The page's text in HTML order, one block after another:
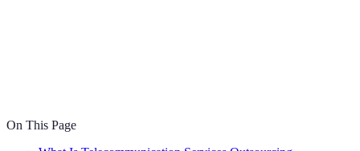
On This Page